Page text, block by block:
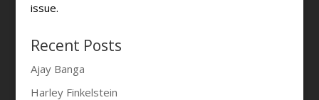
issue.
Recent Posts
Ajay Banga
Harley Finkelstein